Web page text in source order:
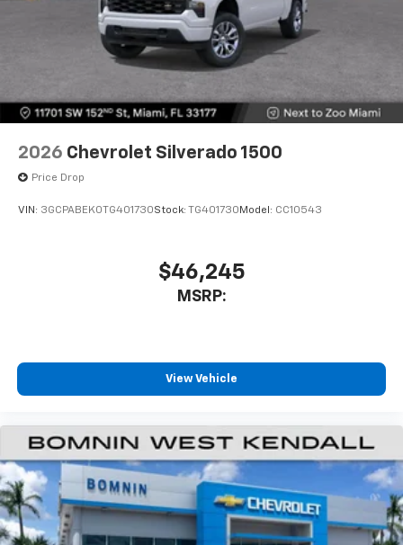
2026 Chevrolet Silverado 1500
Price Drop
VIN: 3GCPABEK0TG401730Stock: TG401730 Model: CC10543
$46,245
MSRP:
View Vehicle